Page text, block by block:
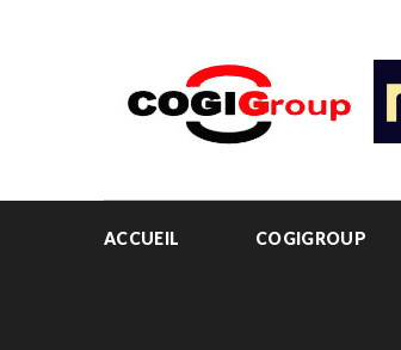
ACCUEIL COGIGROUP